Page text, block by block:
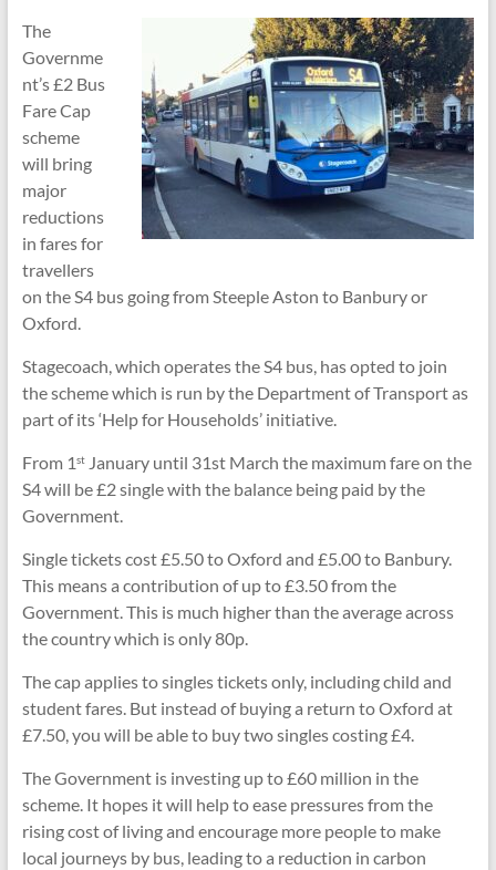
The
Governme
nt’s £2 Bus
Fare Cap
scheme
will bring
major
reductions
in fares for
travellers
on the S4 bus going from Steeple Aston to Banbury or
Oxford.
Stagecoach, which operates the S4 bus, has opted to join
the scheme which is run by the Department of Transport as
part of its ‘Help for Households’ initiative.
From 1stJanuary until 31st March the maximum fare on the
S4 will be £2 single with the balance being paid by the
Government.
Single tickets cost £5.50 to Oxford and £5.00 to Banbury.
This means a contribution of up to £3.50 from the
Government. This is much higher than the average across
the country which is only 80p.
The cap applies to singles tickets only, including child and
student fares. But instead of buying a return to Oxford at
£7.50, you will be able to buy two singles costing £4.
The Government is investing up to £60 million in the
scheme. It hopes it will help to ease pressures from the
rising cost of living and encourage more people to make
local journeys by bus, leading to a reduction in carbon